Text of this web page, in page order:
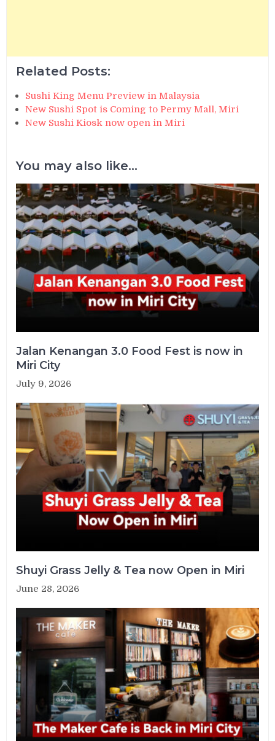
Related Posts:
Sushi King Menu Preview in Malaysia
New Sushi Spot is Coming to Permy Mall, Miri
New Sushi Kiosk now open in Miri
You may also like...
Jalan Kenangan 3.0 Food Fest is now in
Miri City
July 9, 2026
Shuyi Grass Jelly & Tea now Open in Miri
June 28, 2026